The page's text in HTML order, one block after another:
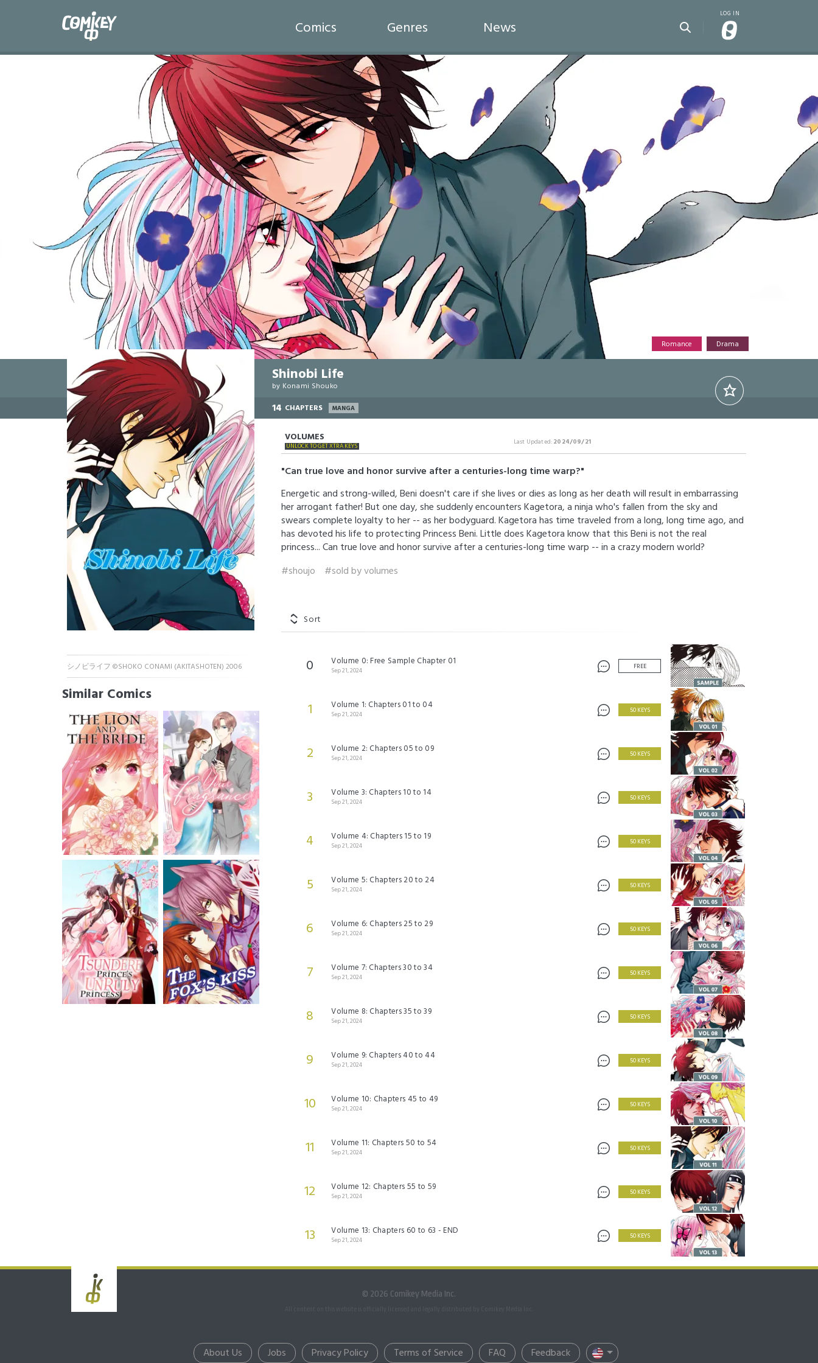
Comics Genres News
Romance Drama
Shinobi Life
by Konami Shouko
14 CHAPTERS MANGA
シノビライフ ©SHOKO CONAMI (AKITASHOTEN) 2006
Similar Comics
VOLUMES
UNLOCK TO GET XTRA KEYS Last Updated:2024/09/21
"Can true love and honor survive after a centuries-long time warp?"
Energetic and strong-willed, Beni doesn't care if she lives or dies as long as her death will result in embarrassing
her arrogant father! But one day, she suddenly encounters Kagetora, a ninja who's fallen from the sky and
swears complete loyalty to her -- as her bodyguard. Kagetora has time traveled from a long, long time ago, and
has devoted his life to protecting Princess Beni. Little does Kagetora know that this Beni is not the real
princess... Can true love and honor survive after a centuries-long time warp -- in a crazy modern world?
#shoujo
#sold by volumes
Sort
0 Volume 0: Free Sample Chapter 01
Sep 21, 2024 FREE
1 Volume 1: Chapters 01 to 04
Sep 21, 2024 50 KEYS
2 Volume 2: Chapters 05 to 09
Sep 21, 2024 50 KEYS
3 Volume 3: Chapters 10 to 14
Sep 21, 2024 50 KEYS
4 Volume 4: Chapters 15 to 19
Sep 21, 2024 50 KEYS
5 Volume 5: Chapters 20 to 24
Sep 21, 2024 50 KEYS
6 Volume 6: Chapters 25 to 29
Sep 21, 2024 50 KEYS
7 Volume 7: Chapters 30 to 34
Sep 21, 2024 50 KEYS
8 Volume 8: Chapters 35 to 39
Sep 21, 2024 50 KEYS
9 Volume 9: Chapters 40 to 44
Sep 21, 2024 50 KEYS
10 Volume 10: Chapters 45 to 49
Sep 21, 2024 50 KEYS
11 Volume 11: Chapters 50 to 54
Sep 21, 2024 50 KEYS
12 Volume 12: Chapters 55 to 59
Sep 21, 2024 50 KEYS
13 Volume 13: Chapters 60 to 63 - END
Sep 21, 2024 50 KEYS
© 2026 Comikey Media Inc.
About Us Jobs Privacy Policy Terms of Service FAQ Feedback